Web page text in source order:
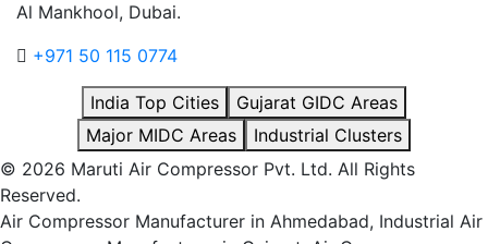
Al Mankhool, Dubai.
+971 50 115 0774
India Top Cities
Gujarat GIDC Areas
Major MIDC Areas
Industrial Clusters
© 2026 Maruti Air Compressor Pvt. Ltd. All Rights
Reserved.
Air Compressor Manufacturer in Ahmedabad, Industrial Air